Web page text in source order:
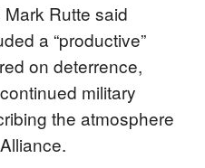
Rutte said
a “productive”
on deterrence,
military
the atmosphere